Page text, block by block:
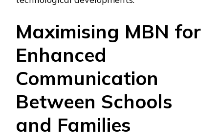
Maximising MBN for
Enhanced
Communication
Between Schools
and Families